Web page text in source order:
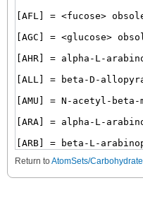
Return toAtomSets/Carbohydrate